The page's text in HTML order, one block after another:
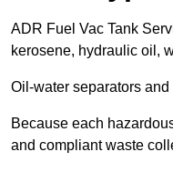
ADR Fuel Vac Tank
kerosene, hydraulic oil,
Oil-water separators
Because each
and compliant waste